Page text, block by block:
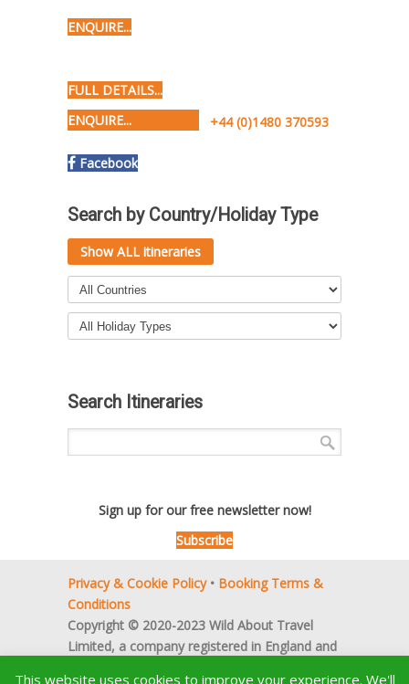
ENQUIRE...
FULL DETAILS...
ENQUIRE...
+44 (0)1480 370593
Facebook
Search by Country/Holiday Type
Show ALL itineraries
Search Itineraries
Sign up for our free newsletter now!
Subscribe
Privacy & Cookie Policy• Booking Terms &
Conditions
Copyright © 2020-2023 Wild About Travel
Limited, a company registered in England and
This website uses cookies to improve your experience. We'll